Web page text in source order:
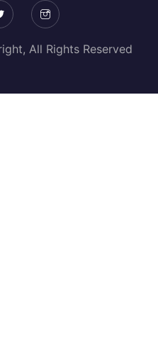
All Rights Reserved